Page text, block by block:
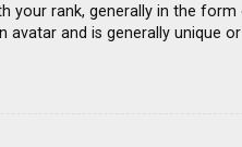
your rank, generally in the form
avatar and is generally unique or